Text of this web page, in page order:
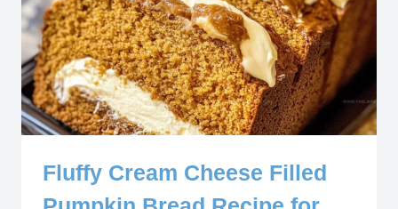
Fluffy Cream Cheese Filled